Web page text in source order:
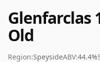
Glenfarclas
Old
Region:SpeysideABV:44.4%